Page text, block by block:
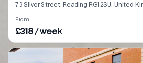
79 Silver Street, Reading RG1 2SU, United
From
£318 / week